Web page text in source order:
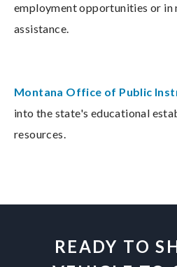
employment opportunities or in
assistance.
Montana Office of Public
into the state's educational
resources.
READY TO